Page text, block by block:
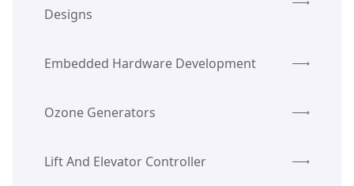
Designs
Embedded Hardware Development
Ozone Generators
Lift And Elevator Controller